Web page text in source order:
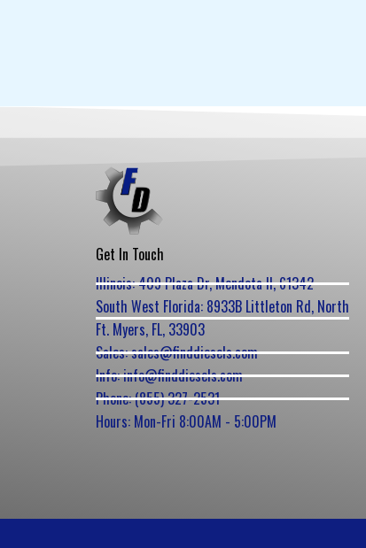
Get In Touch
Illinois: 409 Plaza Dr, Mendota Il, 61342
South West Florida: 8933B Littleton Rd, North
Ft. Myers, FL, 33903
Sales: sales@finddiesels.com
Info: info@finddiesels.com
Phone: (855) 327-2531
Hours: Mon-Fri 8:00AM - 5:00PM